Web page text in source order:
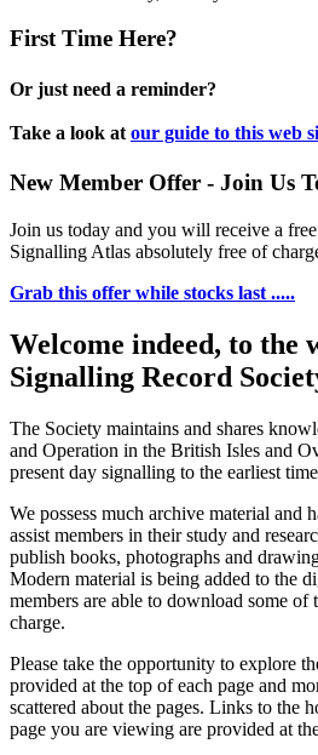
First Time Here?
Or just need a reminder?
Take a look at our guide to this web
New Member Offer - Join Us
Join us today and you will receive a
Signalling Atlas absolutely free of
Grab this offer while stocks last .....
Welcome indeed, to the
Signalling Record
The Society maintains and shares
and Operation in the British Isles and
present day signalling to the earliest
We possess much archive material and
assist members in their study and
publish books, photographs and
Modern material is being added to the
members are able to download some
charge.
Please take the opportunity to explore
provided at the top of each page and
scattered about the pages. Links to the
page you are viewing are provided at